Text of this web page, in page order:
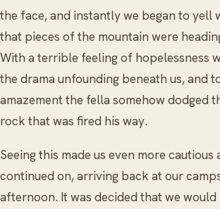
the face, and instantly we began to yell
that pieces of the mountain were
With a terrible feeling of hopelessness
the drama unfounding beneath us, and
amazement the fella somehow dodged
rock that was fired his way.
Seeing this made us even more cautious
continued on, arriving back at our
afternoon. It was decided that we would